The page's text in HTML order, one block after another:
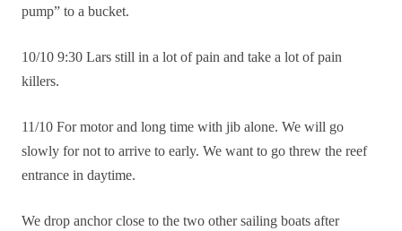
pump” to a bucket.
10/10 9:30 Lars still in a lot of pain and take a lot of pain
killers.
11/10 For motor and long time with jib alone. We will go
slowly for not to arrive to early. We want to go threw the reef
entrance in daytime.
We drop anchor close to the two other sailing boats after